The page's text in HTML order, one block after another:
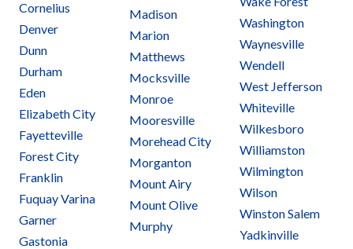
Cornelius
Denver
Dunn
Durham
Eden
Elizabeth City
Fayetteville
Forest City
Franklin
Fuquay Varina
Garner
Gastonia
Madison
Marion
Matthews
Mocksville
Monroe
Mooresville
Morehead City
Morganton
Mount Airy
Mount Olive
Murphy
Washington
Waynesville
Wendell
West Jefferson
Whiteville
Wilkesboro
Williamston
Wilmington
Wilson
Winston Salem
Yadkinville